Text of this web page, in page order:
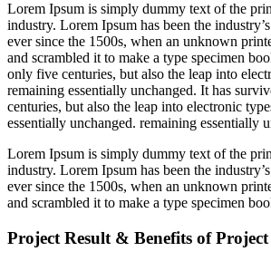
Lorem Ipsum is simply dummy text of the
industry. Lorem Ipsum has been the
ever since the 1500s, when an unknown
and scrambled it to make a type specimen
only five centuries, but also the leap into
remaining essentially unchanged. It has
centuries, but also the leap into electronic
essentially unchanged. remaining essentially
Lorem Ipsum is simply dummy text of the
industry. Lorem Ipsum has been the
ever since the 1500s, when an unknown
and scrambled it to make a type specimen
Project Result & Benefits of Project